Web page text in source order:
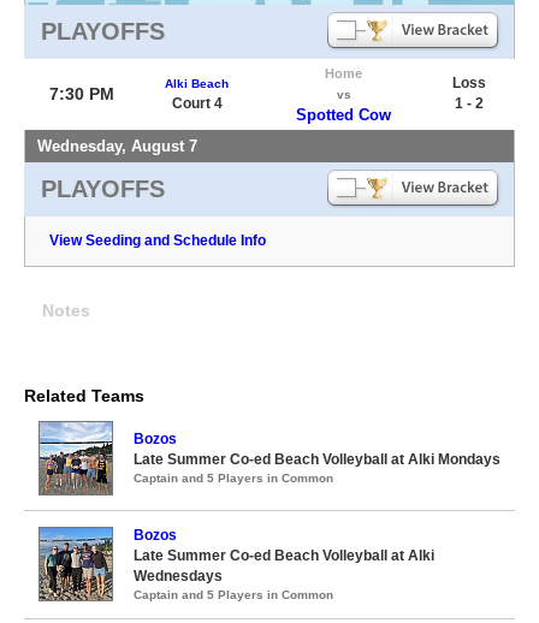
PLAYOFFS
7:30 PM
Alki Beach
Court 4
Home
vs
Spotted Cow
Loss
1 - 2
Wednesday, August 7
PLAYOFFS
View Seeding and Schedule Info
Notes
Related Teams
Bozos
Late Summer Co-ed Beach Volleyball at Alki Mondays
Captain and 5 Players in Common
Bozos
Late Summer Co-ed Beach Volleyball at Alki
Wednesdays
Captain and 5 Players in Common